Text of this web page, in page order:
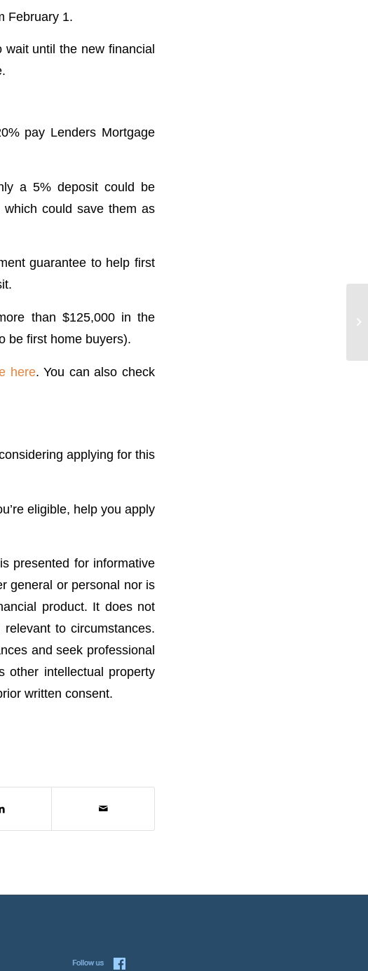
February 1.
until the new financial
pay Lenders Mortgage
a 5% deposit could be
could save them as
guarantee to help first
than $125,000 in the
be first home buyers).
here. You can also check
applying for this
eligible, help you apply
presented for informative
general or personal nor is
product. It does not
to circumstances.
and seek professional
other intellectual property
written consent.